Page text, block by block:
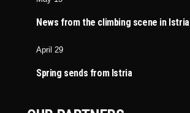
News from the climbing scene in Istria
April 29
Spring sends from Istria